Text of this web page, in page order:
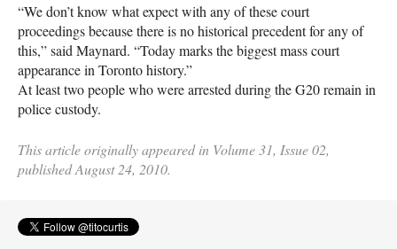
“We don’t know what expect with any of these court
proceedings because there is no historical precedent for any of
this,” said Maynard. “Today marks the biggest mass court
appearance in Toronto history.”
At least two people who were arrested during the G20 remain in
police custody.
This article originally appeared in Volume 31, Issue 02,
published August 24, 2010.